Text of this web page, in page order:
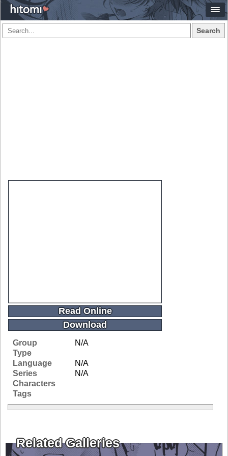
Search
Read Online
Download
Group
N/A
Type
Language
N/A
Series
N/A
Characters
Tags
Related Galleries